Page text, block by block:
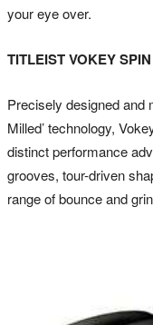
your eye over.
TITLEIST VOKEY
Precisely designed and
Milled’ technology,
distinct performance
grooves, tour-driven
range of bounce and